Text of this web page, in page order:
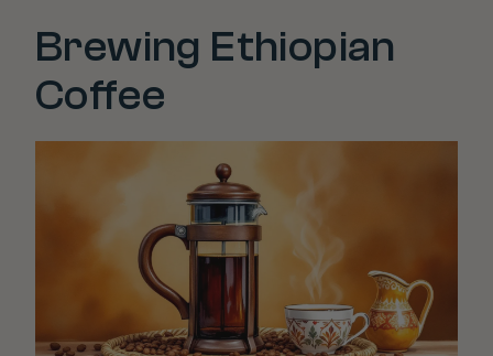
Brewing Ethiopian
Coffee